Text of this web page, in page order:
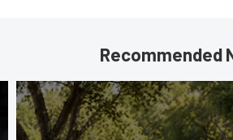
Recommended